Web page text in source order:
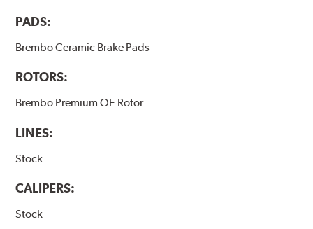
PADS:
Brembo Ceramic Brake Pads
ROTORS:
Brembo Premium OE Rotor
LINES:
Stock
CALIPERS:
Stock